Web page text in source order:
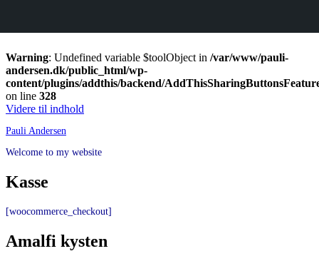
Warning: Undefined variable $toolObject in /var/www/pauli-
andersen.dk/public_html/wp-
content/plugins/addthis/backend/
on line 328
Videre til indhold
Pauli Andersen
Welcome to my website
Kasse
[woocommerce_checkout]
Amalfi kysten